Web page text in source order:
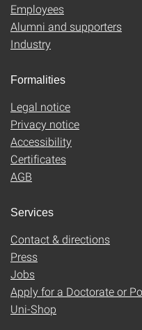
Employees
Alumni and supporters
Industry
Formalities
Legal notice
Privacy notice
Accessibility
Certificates
AGB
Services
Contact & directions
Press
Jobs
Apply for a Doctorate or
Uni-Shop